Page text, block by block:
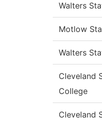
Walters
Motlow
Walters
Cleveland
College
Cleveland